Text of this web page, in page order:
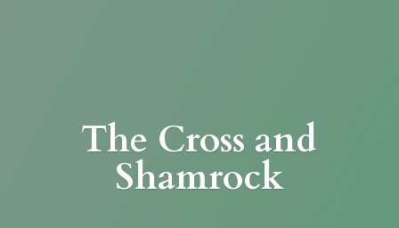
The Cross and
Shamrock